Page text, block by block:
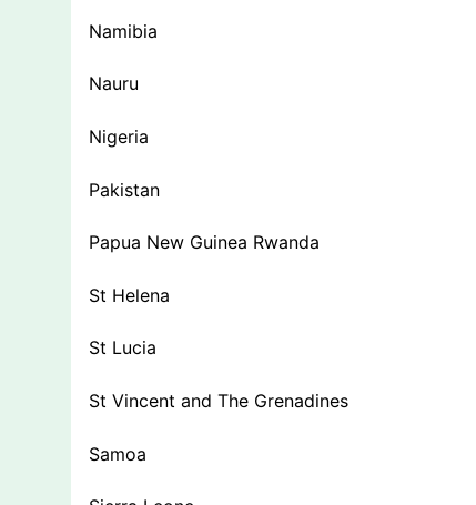
Namibia
Nauru
Nigeria
Pakistan
Papua New Guinea Rwanda
St Helena
St Lucia
St Vincent and The Grenadines
Samoa